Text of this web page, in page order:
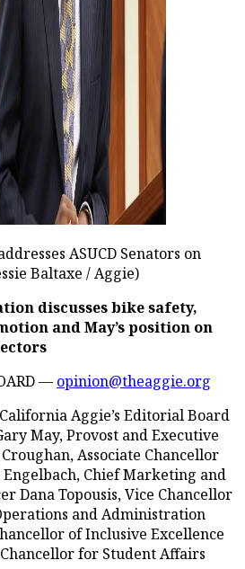
ASUCD Senators on
Baltaxe / Aggie)
discusses bike safety,
and May’s position on
— opinion@theaggie.org
Aggie’s Editorial Board
May, Provost and Executive
Associate Chancellor
Chief Marketing and
Dana Topousis, Vice Chancellor
and Administration
of Inclusive Excellence
for Student Affairs